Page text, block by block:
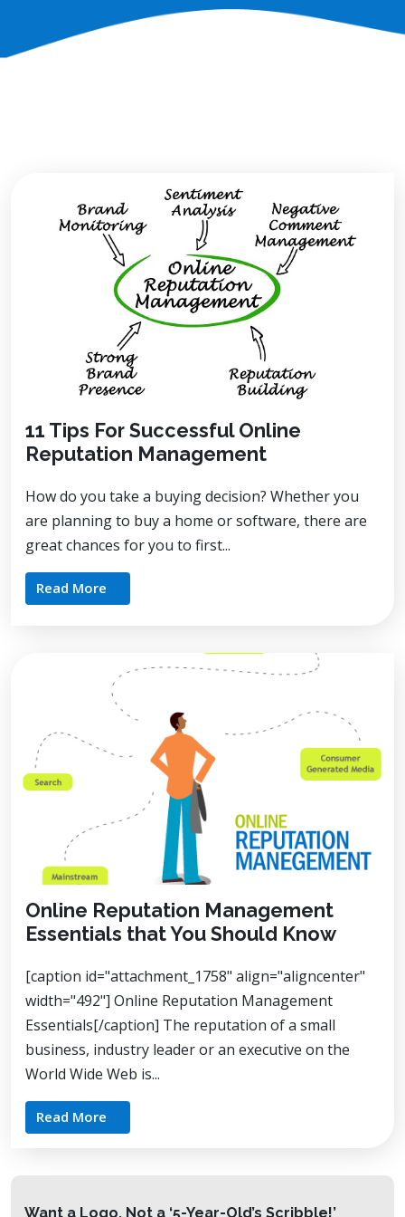
11 Tips For Successful Online
Reputation Management
How do you take a buying decision? Whether you
are planning to buy a home or software, there are
great chances for you to first...
Read More
Online Reputation Management
Essentials that You Should Know
[caption id="attachment_1758" align="aligncenter"
width="492"] Online Reputation Management
Essentials[/caption] The reputation of a small
business, industry leader or an executive on the
World Wide Web is...
Read More
Want a Logo, Not a ‘5-Year-Old’s Scribble!’